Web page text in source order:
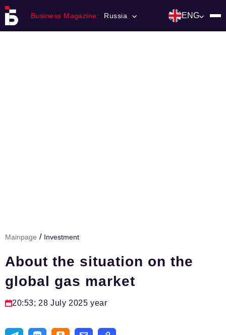
Business Magazine: Russia ENG
Тема номера
HR
Персона номера
Юридический практикум
Mainpage / Investment
About the situation on the
global gas market
20:53; 28 July 2025 year